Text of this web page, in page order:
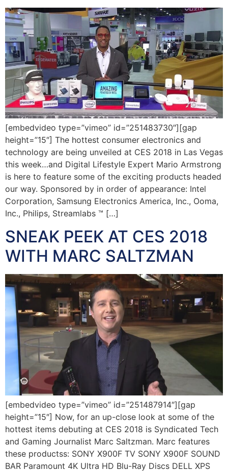
[embedvideo type=”vimeo” id=”251483730″][gap
height=”15″] The hottest consumer electronics and
technology are being unveiled at CES 2018 in Las Vegas
this week…and Digital Lifestyle Expert Mario Armstrong
is here to feature some of the exciting products headed
our way. Sponsored by in order of appearance: Intel
Corporation, Samsung Electronics America, Inc., Ooma,
Inc., Philips, Streamlabs ™ […]
SNEAK PEEK AT CES 2018
WITH MARC SALTZMAN
[embedvideo type=”vimeo” id=”251487914″][gap
height=”15″] Now, for an up-close look at some of the
hottest items debuting at CES 2018 is Syndicated Tech
and Gaming Journalist Marc Saltzman. Marc features
these productss: SONY X900F TV SONY X900F SOUND
BAR Paramount 4K Ultra HD Blu-Ray Discs DELL XPS